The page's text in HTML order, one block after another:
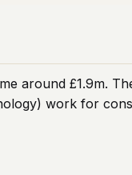
around £1.9m.
work for